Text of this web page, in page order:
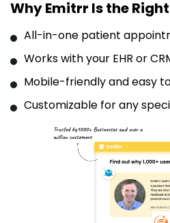
Why Emitrr Is the
All-in-one patient
Works with your EHR or
Mobile-friendly and easy
Customizable for any